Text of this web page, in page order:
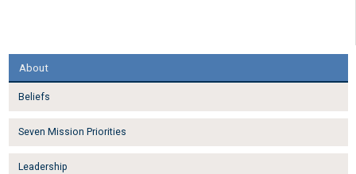
About
Beliefs
Seven Mission Priorities
Leadership